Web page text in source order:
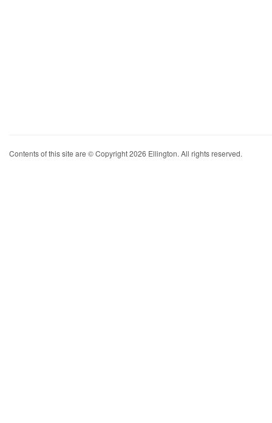
Contents of this site are © Copyright 2026 Ellington. All rights reserved.